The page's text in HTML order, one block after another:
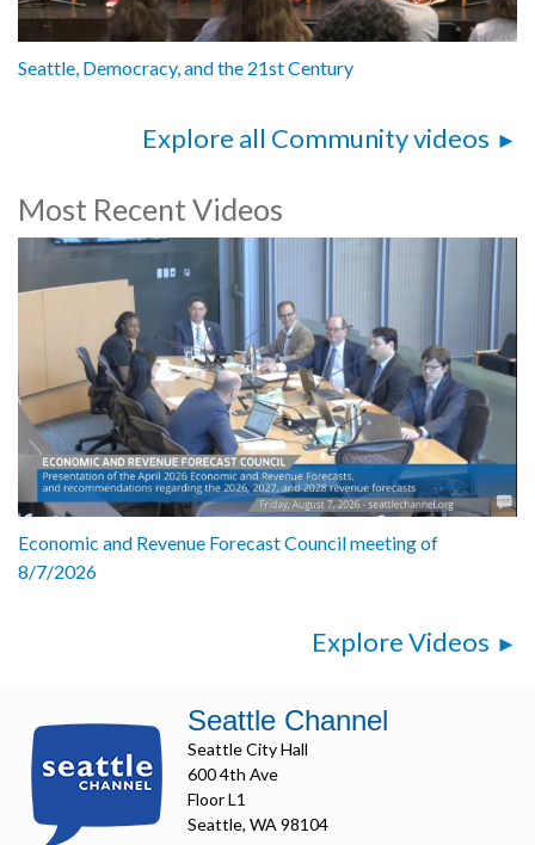
Seattle, Democracy, and the 21st Century
Explore all Community videos
Most Recent Videos
Economic and Revenue Forecast Council meeting of
8/7/2026
Explore Videos
Seattle Channel
Seattle City Hall
600 4th Ave
Floor L1
Seattle, WA 98104